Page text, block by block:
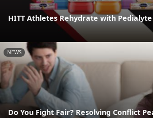
HITT Athletes Rehydrate with Pedialyte
NEWS
Do You Fight Fair? Resolving Conflict